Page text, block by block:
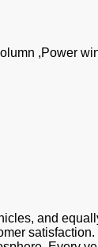
,Power
and